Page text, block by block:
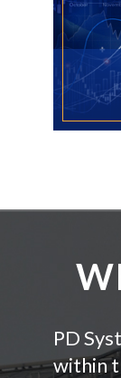
PD
within